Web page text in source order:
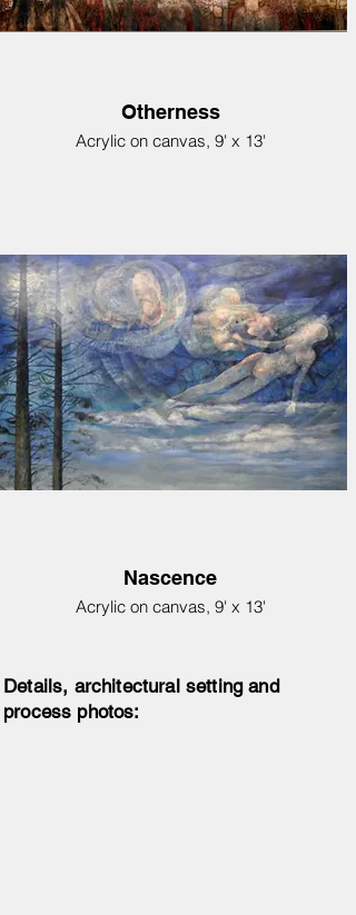
Otherness
Acrylic on canvas, 9' x 13'
Nascence
Acrylic on canvas, 9' x 13'
Details, architectural setting and
process photos: